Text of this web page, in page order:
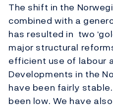
The shift in the
combined with a
has resulted in two
major structural
efficient use of labour
Developments in the
have been fairly
been low. We have